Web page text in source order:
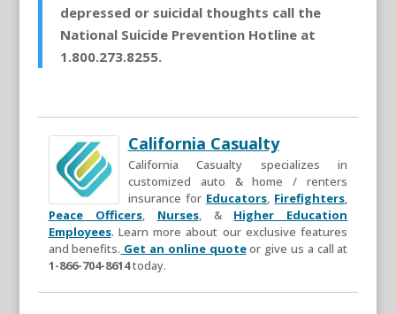
depressed or suicidal thoughts call the
National Suicide Prevention Hotline at
1.800.273.8255.
California Casualty
California Casualty specializes in
customized auto & home / renters
insurance for Educators, Firefighters,
Peace Officers, Nurses, & Higher Education
Employees. Learn more about our exclusive features
and benefits. Get an online quoteor give us a call at
1-866-704-8614today.